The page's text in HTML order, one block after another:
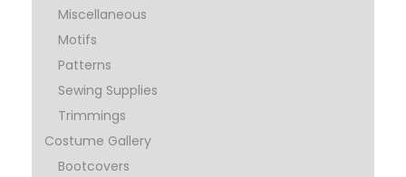
Miscellaneous
Motifs
Patterns
Sewing Supplies
Trimmings
Costume Gallery
Bootcovers